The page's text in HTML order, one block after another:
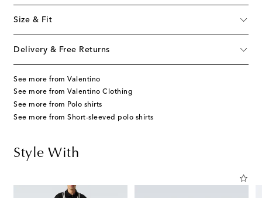
Size & Fit
Delivery & Free Returns
See more from Valentino
See more from Valentino Clothing
See more from Polo shirts
See more from Short-sleeved polo shirts
Style With